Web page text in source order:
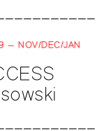
— NOV/DEC/JAN